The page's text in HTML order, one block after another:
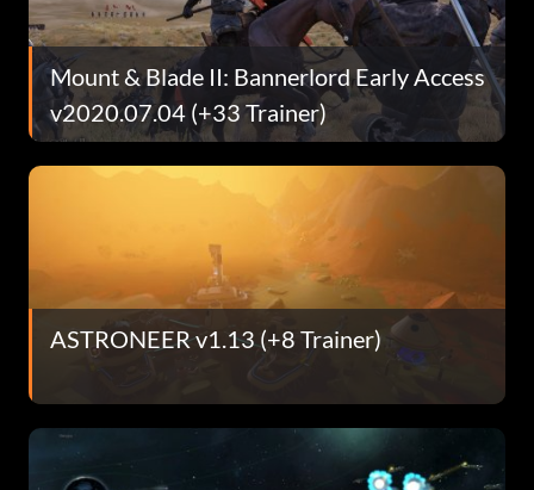
Mount & Blade II: Bannerlord Early Access
v2020.07.04 (+33 Trainer)
ASTRONEER v1.13 (+8 Trainer)